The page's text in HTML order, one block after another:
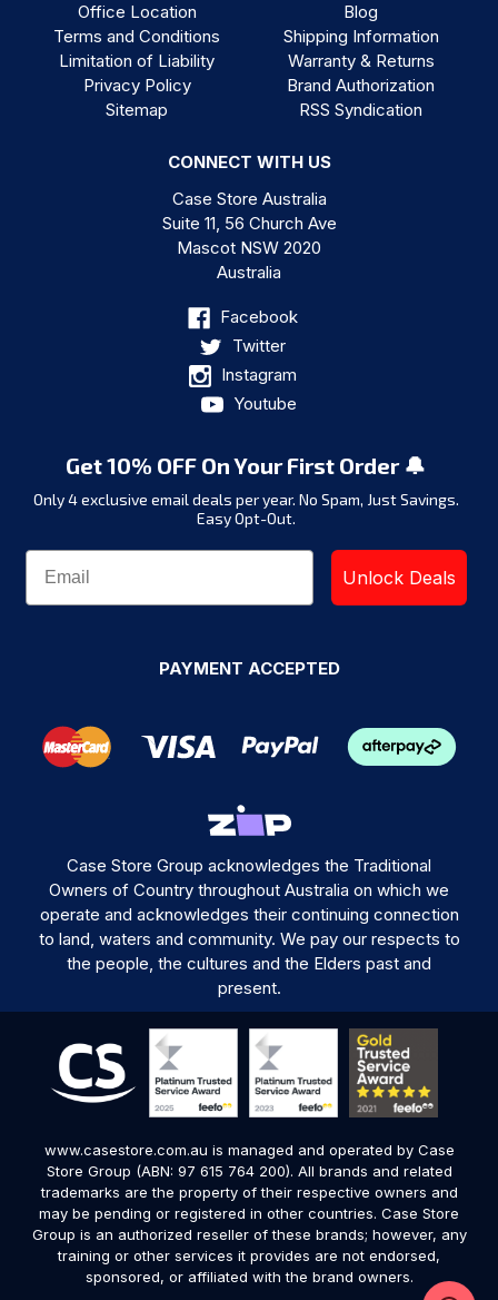
Office Location
Terms and Conditions
Limitation of Liability
Privacy Policy
Sitemap
Blog
Shipping Information
Warranty & Returns
Brand Authorization
RSS Syndication
CONNECT WITH US
Case Store Australia
Suite 11, 56 Church Ave
Mascot NSW 2020
Australia
Facebook
Twitter
Instagram
Youtube
Get 10% OFF On Your First Order 🔔
Only 4 exclusive email deals per year. No Spam, Just Savings.
Easy Opt-Out.
Unlock Deals
PAYMENT ACCEPTED
Case Store Group acknowledges the Traditional
Owners of Country throughout Australia on which we
operate and acknowledges their continuing connection
to land, waters and community. We pay our respects to
the people, the cultures and the Elders past and
present.
www.casestore.com.au is managed and operated by Case
Store Group (ABN: 97 615 764 200). All brands and related
trademarks are the property of their respective owners and
may be pending or registered in other countries. Case Store
Group is an authorized reseller of these brands; however, any
training or other services it provides are not endorsed,
sponsored, or affiliated with the brand owners.